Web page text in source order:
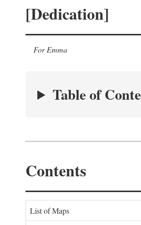
[Dedication]
For Emma
Table of
Contents
List of Maps